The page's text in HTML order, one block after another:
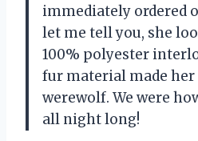
immediately ordered
let me tell you, she
100% polyester
fur material made
werewolf. We were
all night long!